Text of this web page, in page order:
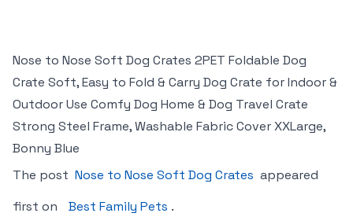
Nose to Nose Soft Dog Crates 2PET Foldable Dog
Crate Soft, Easy to Fold & Carry Dog Crate for Indoor &
Outdoor Use Comfy Dog Home & Dog Travel Crate
Strong Steel Frame, Washable Fabric Cover XXLarge,
Bonny Blue
The post Nose to Nose Soft Dog Crates appeared
first on
Best Family Pets .